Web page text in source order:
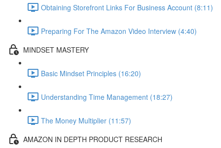
Obtaining Storefront Links For Business Account (8:11)
Preparing For The Amazon Video Interview (4:40)
MINDSET MASTERY
Basic Mindset Principles (16:20)
Understanding Time Management (18:27)
The Money Multiplier (11:57)
AMAZON IN DEPTH PRODUCT RESEARCH